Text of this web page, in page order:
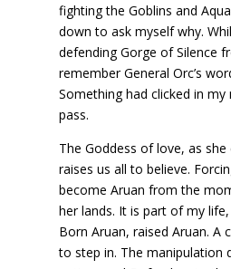
fighting the Goblins and
down to ask myself why.
defending Gorge of Silence
remember General Orc’s
Something had clicked in
pass.
The Goddess of love, as she
raises us all to believe.
become Aruan from the
her lands. It is part of my
Born Aruan, raised Aruan. A
to step in. The manipulation